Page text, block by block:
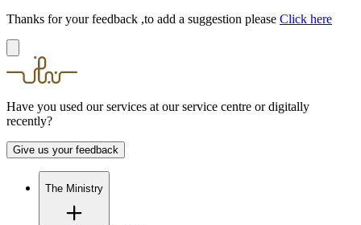
Thanks for your feedback ,to add a suggestion please Click here
Have you used our services at our service centre or digitally
recently?
Give us your feedback
The Ministry